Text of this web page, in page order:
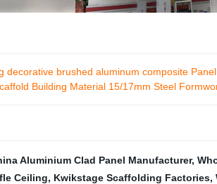
decorative brushed aluminum composite Panel
Building Material 15/17mm Steel
Aluminium Clad Panel Manufacturer,
Ceiling, Kwikstage Scaffolding Factories,